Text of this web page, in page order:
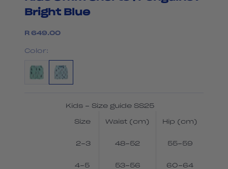
Bright Blue
Sale price
R 649.00
Color:
Kids - Size guide SS25
Size Waist (cm) Hip (cm)
2-3 48-52 55-59
4-5 53-56 60-64